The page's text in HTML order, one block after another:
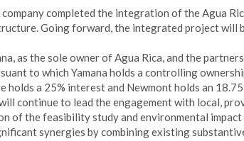
completed the integration of the Agua
Going forward, the integrated project will
as the sole owner of Agua Rica, and the
to which Yamana holds a controlling
holds a 25% interest and Newmont holds an
continue to lead the engagement with local,
of the feasibility study and environmental
synergies by combining existing